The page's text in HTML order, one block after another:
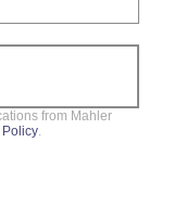
from Mahler
Policy.